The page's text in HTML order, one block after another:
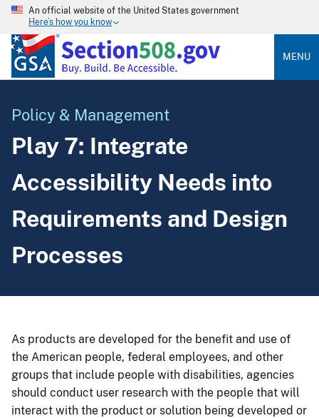
An official website of the United States government
Here’s how you know
MENU
Policy & Management
Play 7: Integrate
Accessibility Needs into
Requirements and Design
Processes
As products are developed for the benefit and use of
the American people, federal employees, and other
groups that include people with disabilities, agencies
should conduct user research with the people that will
interact with the product or solution being developed or